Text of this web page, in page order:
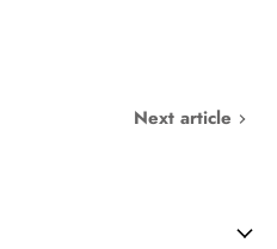
Next article